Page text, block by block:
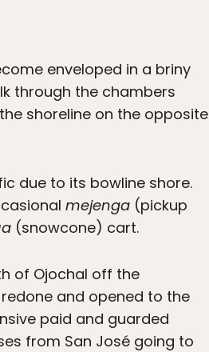
enveloped in a briny
through the chambers
shoreline on the opposite
due to its bowline shore.
mejenga (pickup
(snowcone) cart.
of Ojochal off the
and opened to the
paid and guarded
from San José going to